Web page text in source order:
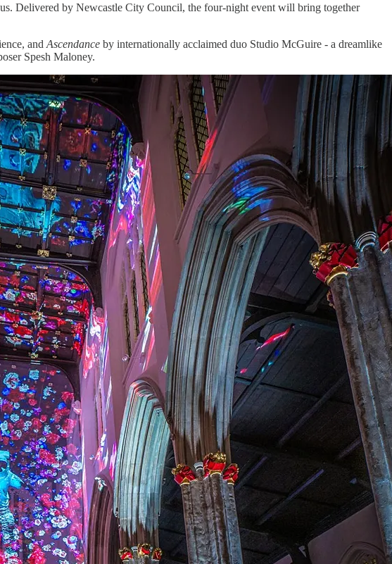
Delivered by Newcastle City Council, the four-night event will bring together
and Ascendance by internationally acclaimed duo Studio McGuire - a dreamlike
Spesh Maloney.